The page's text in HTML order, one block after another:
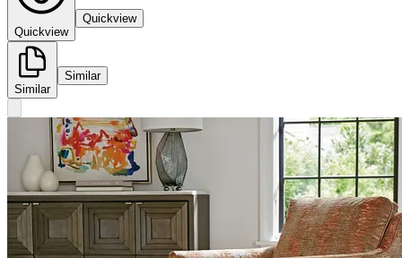
Quickview
Quickview
Similar
Similar